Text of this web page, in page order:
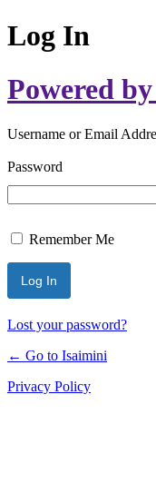
Log In
Powered
Username or Email
Password
Remember Me
Lost your password?
← Go to Isaimini
Privacy Policy